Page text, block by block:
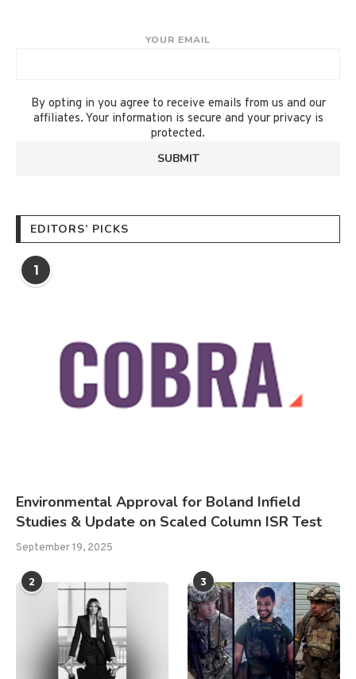
YOUR EMAIL
By opting in you agree to receive emails from us and our
affiliates. Your information is secure and your privacy is
protected.
EDITORS’ PICKS
1
Environmental Approval for Boland Infield
Studies & Update on Scaled Column ISR Test
September 19, 2025
2 3